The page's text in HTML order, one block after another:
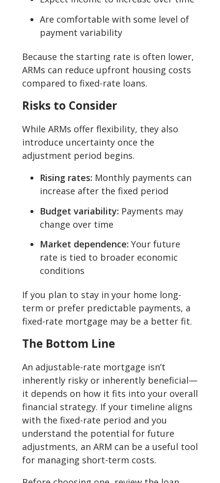
Are comfortable with some level of
payment variability
Because the starting rate is often lower,
ARMs can reduce upfront housing costs
compared to fixed-rate loans.
Risks to Consider
While ARMs offer flexibility, they also
introduce uncertainty once the
adjustment period begins.
Rising rates: Monthly payments can
increase after the fixed period
Budget variability: Payments may
change over time
Market dependence: Your future
rate is tied to broader economic
conditions
If you plan to stay in your home long-
term or prefer predictable payments, a
fixed-rate mortgage may be a better fit.
The Bottom Line
An adjustable-rate mortgage isn’t
inherently risky or inherently beneficial—
it depends on how it fits into your overall
financial strategy. If your timeline aligns
with the fixed-rate period and you
understand the potential for future
adjustments, an ARM can be a useful tool
for managing short-term costs.